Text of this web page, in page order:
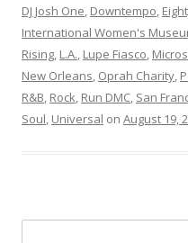
DJ Josh One, Downtempo,
International Women's
Rising, L.A., Lupe Fiasco,
New Orleans, Oprah Charity,
R&B, Rock, Run DMC, San
Soul, Universal on August 19,